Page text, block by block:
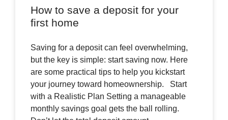
How to save a deposit for your
first home
Saving for a deposit can feel overwhelming,
but the key is simple: start saving now. Here
are some practical tips to help you kickstart
your journey toward homeownership. Start
with a Realistic Plan Setting a manageable
monthly savings goal gets the ball rolling.